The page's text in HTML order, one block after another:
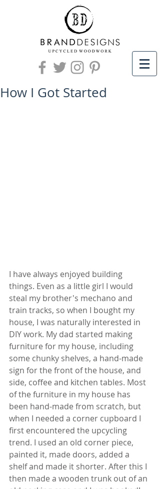
How I Got Started
I have always enjoyed building
things. Even as a little girl I would
steal my brother's mechano and
train tracks, so when I bought my
house, I was naturally interested in
DIY work. My dad started making
furniture for my house, including
some chunky shelves, a hand-made
sign for the front of the house, and
side, coffee and kitchen tables. Most
of the furniture in my house has
been hand-made from scratch, but
when I needed a corner cupboard I
first encountered the upcycling
trend. I used an old corner piece,
painted it, made doors, added a
shelf and made it shorter. After this I
then made a wooden trunk out of an